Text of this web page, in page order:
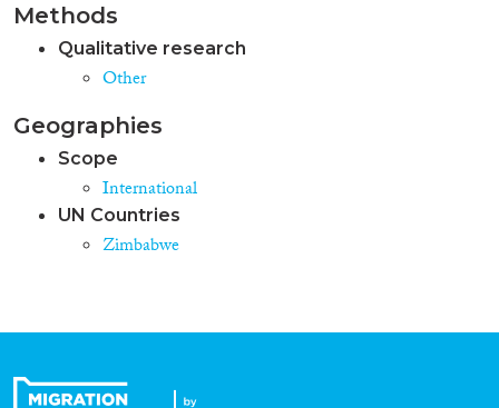
Methods
Qualitative research
Other
Geographies
Scope
International
UN Countries
Zimbabwe